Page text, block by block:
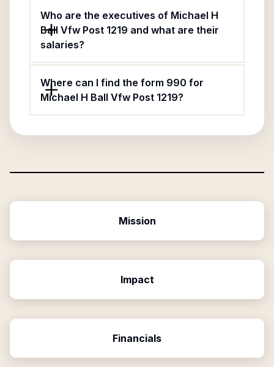
Who are the executives of Michael H
Ball Vfw Post 1219 and what are their
salaries?
Where can I find the form 990 for
Michael H Ball Vfw Post 1219?
Mission
Impact
Financials